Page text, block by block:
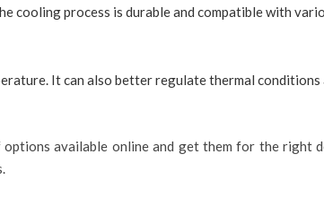
cooling process is durable and compatible with
It can also better regulate thermal conditions
available online and get them for the right